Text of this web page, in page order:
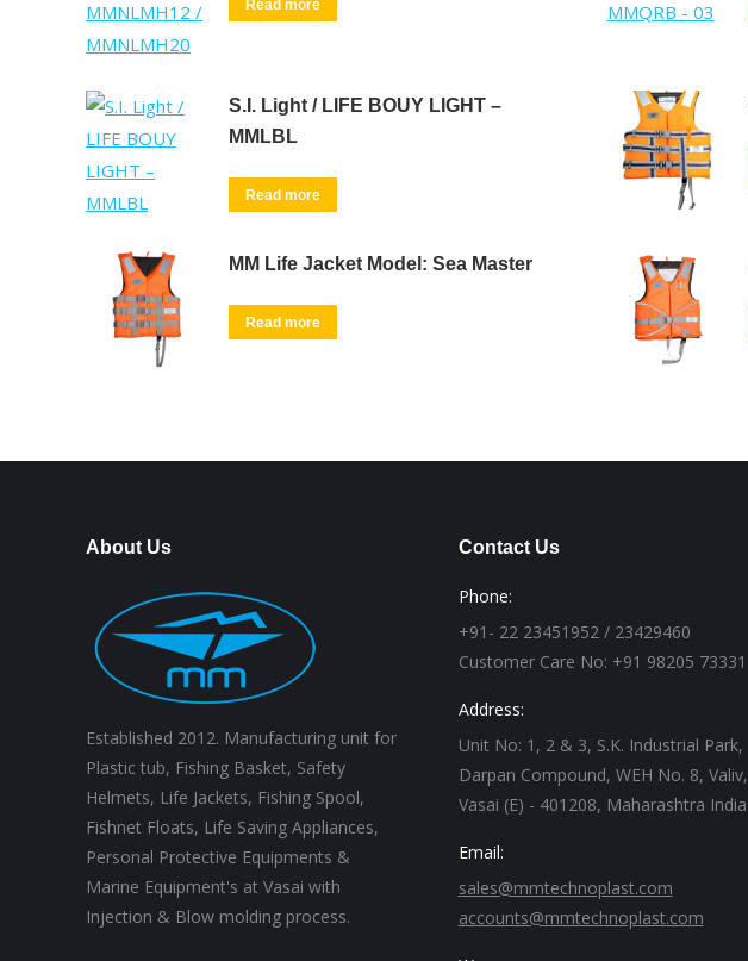
Read more
S.I. Light / LIFE BOUY LIGHT –
MMLBL
Read more
MM Life Jacket Model: Sea Master
Read more
About Us
Established 2012. Manufacturing unit for
Plastic tub, Fishing Basket, Safety
Helmets, Life Jackets, Fishing Spool,
Fishnet Floats, Life Saving Appliances,
Personal Protective Equipments &
Marine Equipment's at Vasai with
Injection & Blow molding process.
Contact Us
Phone:
+91- 22 23451952 / 23429460
Customer Care No: +91 98205 73331
Address:
Unit No: 1, 2 & 3, S.K. Industrial Park,
Darpan Compound, WEH No. 8, Valiv,
Vasai (E) - 401208, Maharashtra India
Email:
sales@mmtechnoplast.com
accounts@mmtechnoplast.com